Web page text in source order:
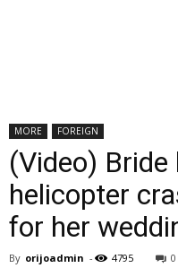
MORE FOREIGN
(Video) Bride
helicopter
for her
By orijoadmin - 4795 0